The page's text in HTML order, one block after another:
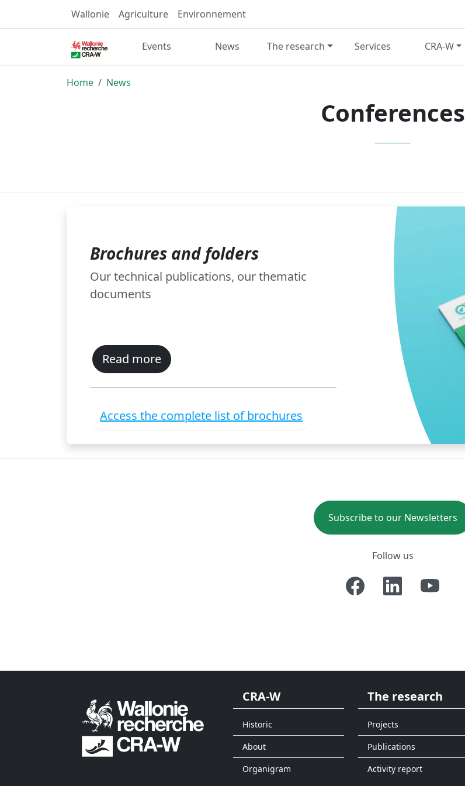
Wallonie Agriculture Environnement
Events News The research Services CRA-W
Home News
Conferences
Brochures and folders
Our technical publications, our thematic
documents
Read more
Access the complete list of brochures
Subscribe to our Newsletters
Follow us
CRA-W
Historic
About
Organigram
The research
Projects
Publications
Activity report